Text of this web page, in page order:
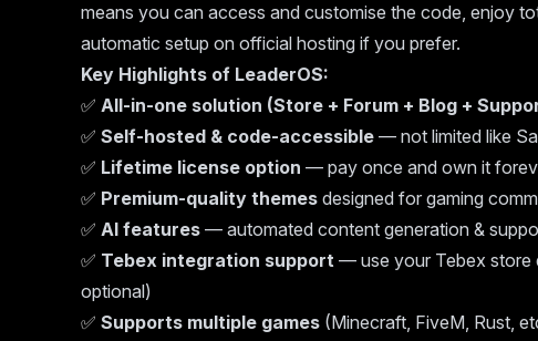
means you can access and customise the code, enjoy
automatic setup on official hosting if you prefer.
Key Highlights of LeaderOS:
✅ All-in-one solution (Store + Forum + Blog +
✅ Self-hosted & code-accessible — not limited like
✅ Lifetime license option — pay once and own it
✅ Premium-quality themes designed for gaming
✅ AI features — automated content generation &
✅ Tebex integration support — use your Tebex store
optional)
✅ Supports multiple games (Minecraft, FiveM, Rust,